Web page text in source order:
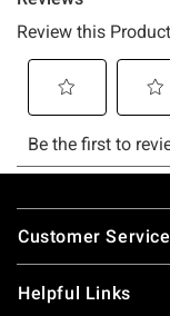
Footer
Customer Service
Helpful Links